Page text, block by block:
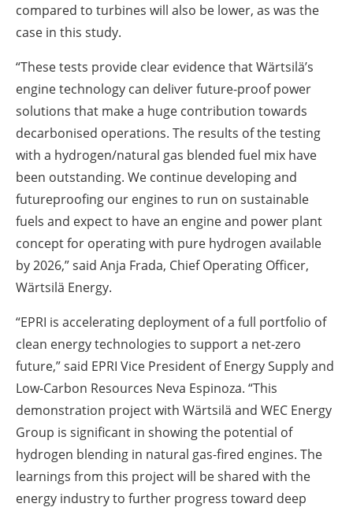
compared to turbines will also be lower, as was the
case in this study.
“These tests provide clear evidence that Wärtsilä’s
engine technology can deliver future-proof power
solutions that make a huge contribution towards
decarbonised operations. The results of the testing
with a hydrogen/natural gas blended fuel mix have
been outstanding. We continue developing and
futureproofing our engines to run on sustainable
fuels and expect to have an engine and power plant
concept for operating with pure hydrogen available
by 2026,” said Anja Frada, Chief Operating Officer,
Wärtsilä Energy.
“EPRI is accelerating deployment of a full portfolio of
clean energy technologies to support a net-zero
future,” said EPRI Vice President of Energy Supply and
Low-Carbon Resources Neva Espinoza. “This
demonstration project with Wärtsilä and WEC Energy
Group is significant in showing the potential of
hydrogen blending in natural gas-fired engines. The
learnings from this project will be shared with the
energy industry to further progress toward deep